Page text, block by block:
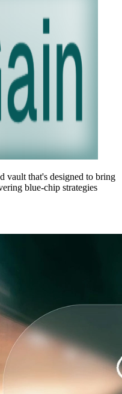
vault that's designed to bring
blue-chip strategies